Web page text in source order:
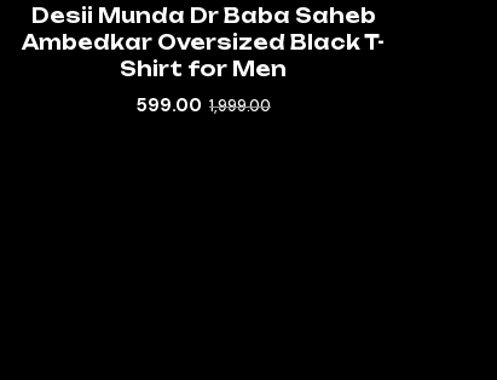
Desii Munda Dr Baba Saheb
Ambedkar Oversized Black T-
Shirt for Men
599.00 1,999.00